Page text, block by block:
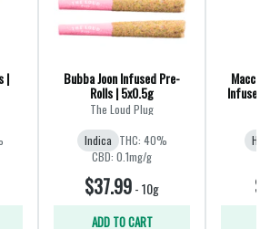
| Bubba Joon Infused Pre-
Rolls | 5x0.5g
The Loud Plug
Indica THC: 40%
CBD: 0.1mg/g
$37.99-10g
ADD TO CART